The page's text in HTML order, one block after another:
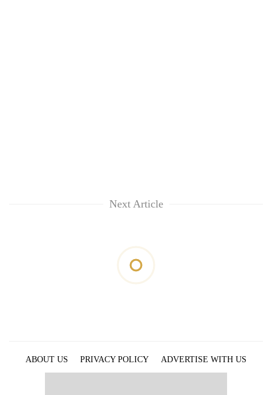
Next Article
ABOUT US PRIVACY POLICY
ADVERTISE WITH US